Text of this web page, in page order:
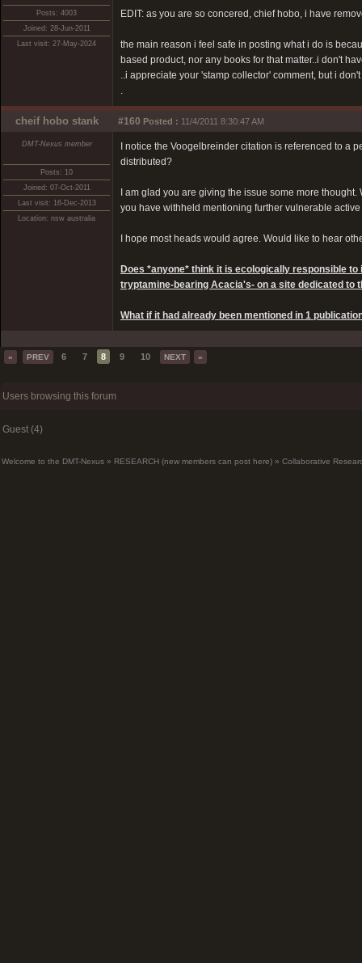
Posts: 4003
Joined: 28-Jun-2011
Last visit: 27-May-2024
EDIT: as you are so concered, chief hobo, i have
the main reason i feel safe in posting what i do is
based product, nor any books for that matter..i don't
..i appreciate your 'stamp collector' comment, but i
.
cheif hobo stank #160 Posted : 11/4/2011 8:30:47 AM
DMT-Nexus member
Posts: 10
Joined: 07-Oct-2011
Last visit: 16-Dec-2013
Location: nsw australia
I notice the Voogelbreinder citation is referenced to a
distributed?
I am glad you are giving the issue some more
you have withheld mentioning further vulnerable
I hope most heads would agree. Would like to hear
Does *anyone* think it is ecologically responsible
tryptamine-bearing Acacia's- on a site dedicated to
What if it had already been mentioned in 1
« PREV 6 7 8 9 10 NEXT »
Users browsing this forum
Guest (4)
Welcome to the DMT-Nexus » RESEARCH (new members can post here) » Collaborative